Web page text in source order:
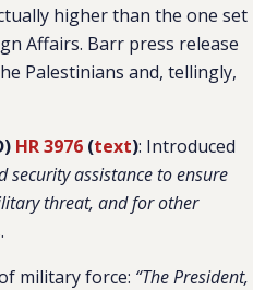
higher than the one set
Affairs. Barr press release
Palestinians and, tellingly,
HR 3976 (text): Introduced
security assistance to ensure
threat, and for other
military force: “The President,